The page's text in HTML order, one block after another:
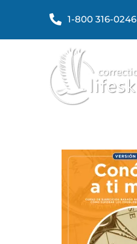
1-800 316-0246